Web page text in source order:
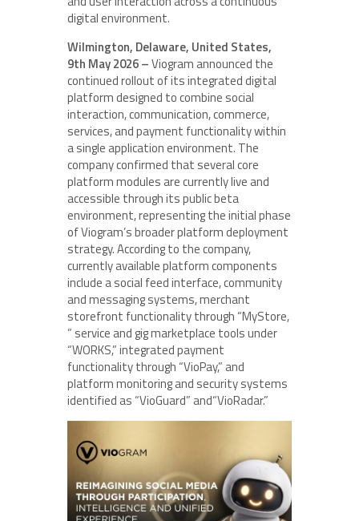
digital environment.
Wilmington, Delaware, United States,
9th May 2026 –Viogram announced the
continued rollout of its integrated digital
platform designed to combine social
interaction, communication, commerce,
services, and payment functionality within
a single application environment. The
company confirmed that several core
platform modules are currently live and
accessible through its public beta
environment, representing the initial phase
of Viogram’s broader platform deployment
strategy. According to the company,
currently available platform components
include a social feed interface, community
and messaging systems, merchant
storefront functionality through “MyStore,
” service and gig marketplace tools under
“WORKS,” integrated payment
functionality through “VioPay,” and
platform monitoring and security systems
identified as “VioGuard” and“VioRadar.”